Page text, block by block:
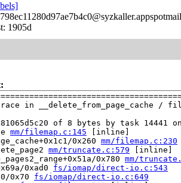
1905d
race in __delete_from_page_cache /
of 8 bytes by task 14441
mm/filemap.c:145 [inline]
0x260 mm/filemap.c:230
mm/truncate.c:579 [inline]
0x780 mm/
0xad0 fs/iomap/direct-io.c:543
0x70 fs/iomap/direct-io.c:649